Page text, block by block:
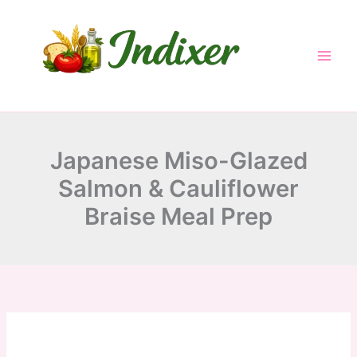
Japanese Miso-Glazed
Salmon & Cauliflower
Braise Meal Prep